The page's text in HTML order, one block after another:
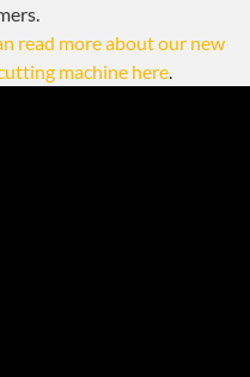
read more about our new
machine here